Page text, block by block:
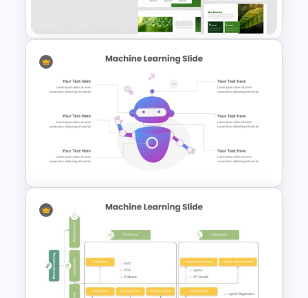
Environment Leaves
Presentation Templates
PowerPoint Template For